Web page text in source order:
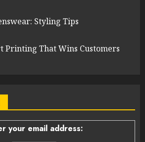
Styling Tips
Printing That Wins Customers
your email address: